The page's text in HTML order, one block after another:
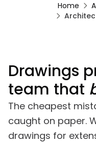
within the
Any minor snags
Home
Drawings
team that
The cheapest
caught on paper.
drawings for